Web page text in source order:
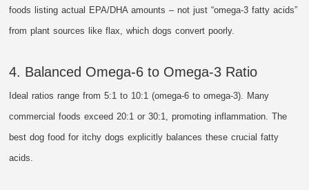
foods listing actual EPA/DHA amounts – not just “omega-3 fatty acids”
from plant sources like flax, which dogs convert poorly.
4. Balanced Omega-6 to Omega-3 Ratio
Ideal ratios range from 5:1 to 10:1 (omega-6 to omega-3). Many
commercial foods exceed 20:1 or 30:1, promoting inflammation. The
best dog food for itchy dogs explicitly balances these crucial fatty
acids.